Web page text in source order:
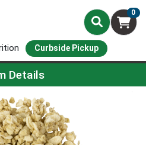
0
Curbside Pickup
Details